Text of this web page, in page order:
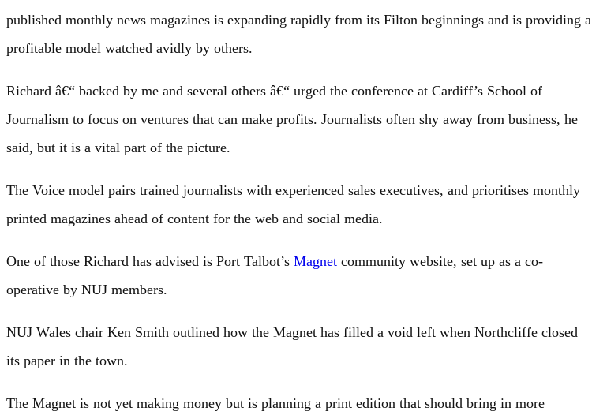
published monthly news magazines is expanding rapidly from its Filton beginnings and is providing a
profitable model watched avidly by others.
Richard â€“ backed by me and several others â€“ urged the conference at Cardiff’s School of
Journalism to focus on ventures that can make profits. Journalists often shy away from business, he
said, but it is a vital part of the picture.
The Voice model pairs trained journalists with experienced sales executives, and prioritises monthly
printed magazines ahead of content for the web and social media.
One of those Richard has advised is Port Talbot’s Magnet community website, set up as a co-
operative by NUJ members.
NUJ Wales chair Ken Smith outlined how the Magnet has filled a void left when Northcliffe closed
its paper in the town.
The Magnet is not yet making money but is planning a print edition that should bring in more